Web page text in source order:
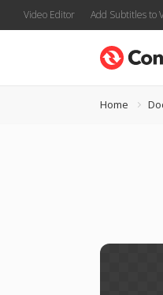
Video Editor Add Subtitles to
Home